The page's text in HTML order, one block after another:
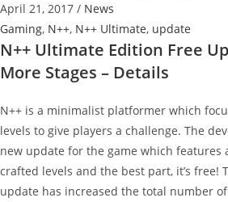
April 21, 2017 / News
Gaming, N++, N++ Ultimate, update
N++ Ultimate Edition Free
More Stages – Details
N++ is a minimalist platformer which
levels to give players a challenge. The
new update for the game which features
crafted levels and the best part, it’s free!
update has increased the total number